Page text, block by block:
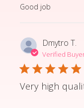
Good job
read more about
Dmytro T.
Verified
Very high